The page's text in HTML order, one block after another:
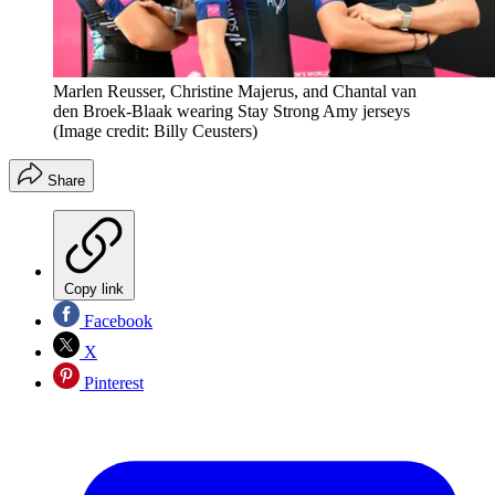
Marlen Reusser, Christine Majerus, and Chantal van
den Broek-Blaak wearing Stay Strong Amy jerseys
(Image credit: Billy Ceusters)
Share
Copy link
Facebook
X
Pinterest